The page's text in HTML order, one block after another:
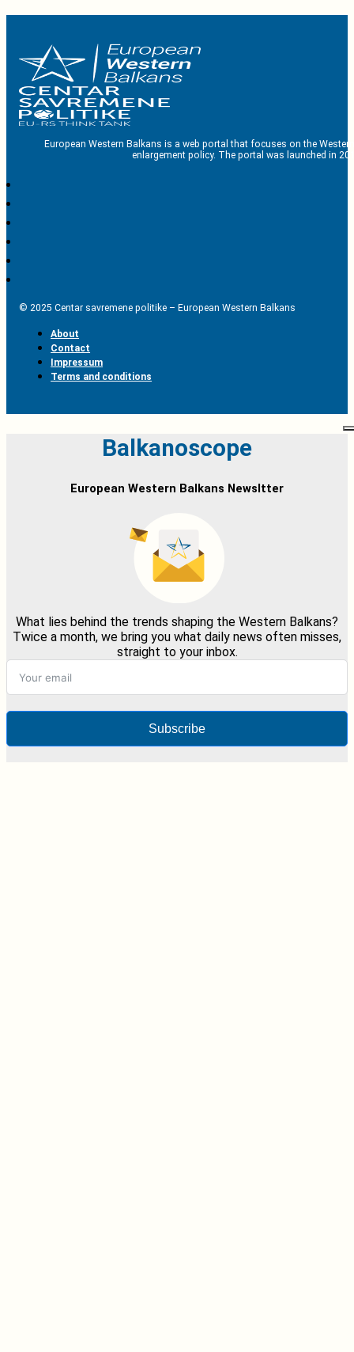
European Western Balkans is a web portal that focuses on the
enlargement policy. The portal was launched in
© 2025 Centar savremene politike – European Western Balkans
About
Contact
Impressum
Terms and conditions
Balkanoscope
European Western Balkans Newsltter
What lies behind the trends shaping the Western Balkans?
Twice a month, we bring you what daily news often misses,
straight to your inbox.
Subscribe